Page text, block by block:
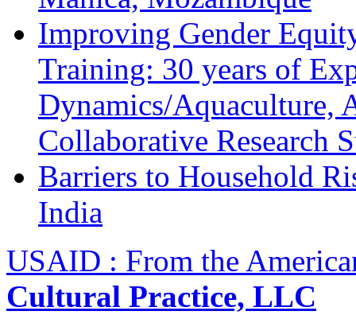
Improving Gender
Training: 30 years of
Dynamics/Aquaculture,
Collaborative Research
Barriers to Household
India
USAID : From the
Cultural Practice, LLC